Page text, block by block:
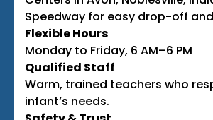
Speedway for easy drop-off
Flexible Hours
Monday to Friday, 6 AM–6 PM
Qualified Staff
Warm, trained teachers who
infant’s needs.